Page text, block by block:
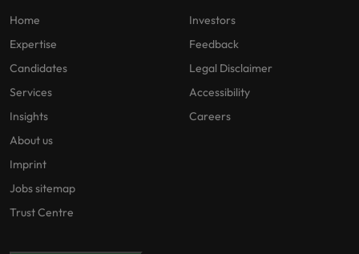
Home
Expertise
Candidates
Services
Insights
About us
Imprint
Jobs sitemap
Trust Centre
Investors
Feedback
Legal Disclaimer
Accessibility
Careers